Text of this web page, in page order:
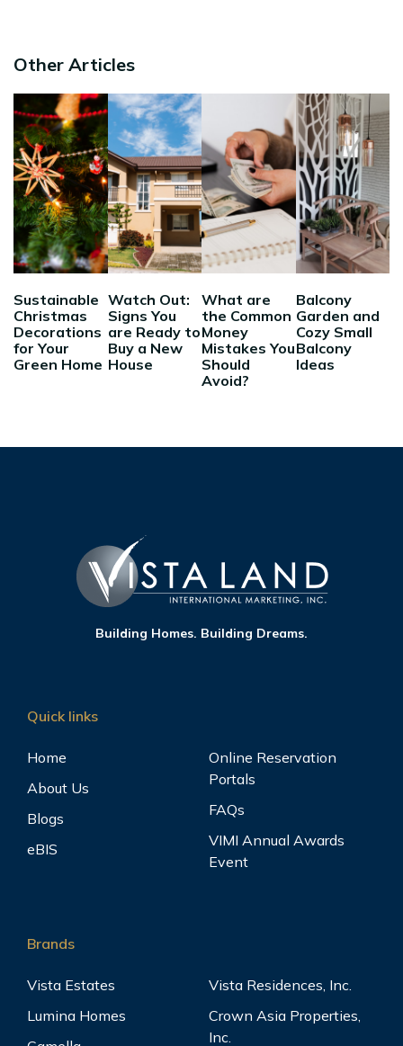
Other Articles
Sustainable
Christmas
Decorations
for Your
Green Home
Watch Out:
Signs You
are Ready to
Buy a New
House
What are
the Common
Money
Mistakes You
Should
Avoid?
Balcony
Garden and
Cozy Small
Balcony
Ideas
Building Homes. Building Dreams.
Quick links
Home
About Us
Blogs
eBIS
Online Reservation
Portals
FAQs
VIMI Annual Awards
Event
Brands
Vista Estates
Lumina Homes
Vista Residences, Inc.
Crown Asia Properties,
Inc.